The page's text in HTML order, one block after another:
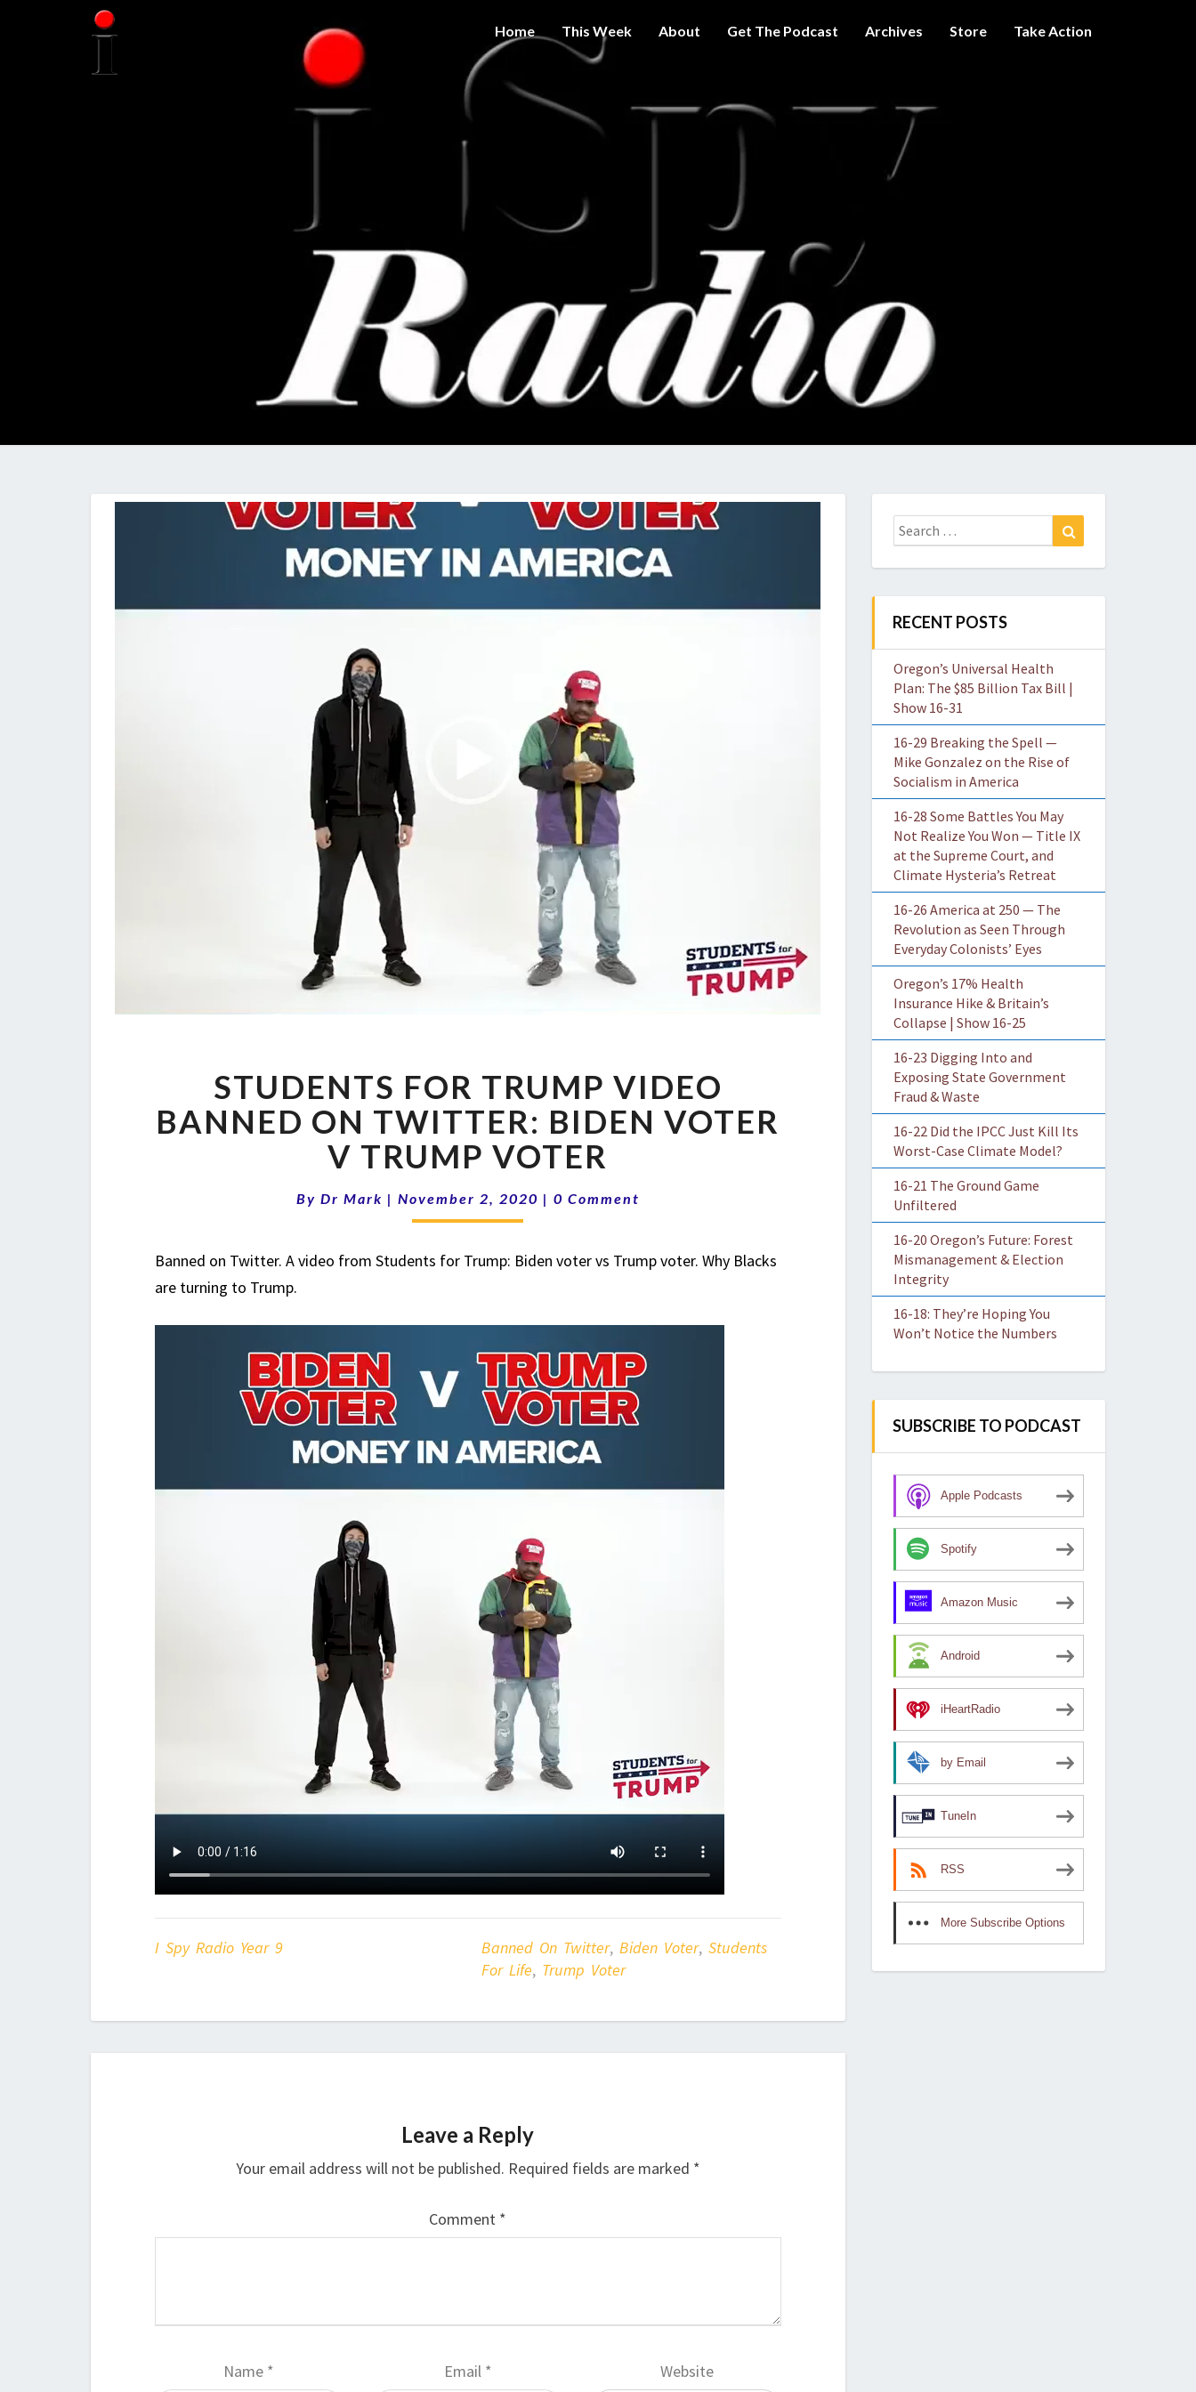
Home This Week About Get The Podcast Archives Store Take Action
THE I
SPY
RADIO
SHOW
Get A Little
Intelligence
On Big
Government
FOR
TRUMP
VIDEO
BANNED
ON
TWITTER:
BIDEN
V
STUDENTS FOR TRUMP VIDEO
BANNED ON TWITTER: BIDEN VOTER
V TRUMP VOTER
By Dr Mark | November 2, 2020 | Comments
0 Comment
Banned on Twitter. A video from Students for Trump: Biden voter vs Trump voter. Why Blacks
are turning to Trump.
I Spy Radio Year 9 Banned On Twitter, Biden Voter, Students
For Life, Trump Voter
Leave a Reply
Your email address will not be published. Required fields are marked *
Comment *
Name * Email * Website
Search
for:
RECENT POSTS
Oregon’s Universal Health
Plan: The $85 Billion Tax Bill |
Show 16-31
16-29 Breaking the Spell —
Mike Gonzalez on the Rise of
Socialism in America
16-28 Some Battles You May
Not Realize You Won — Title IX
at the Supreme Court, and
Climate Hysteria’s Retreat
16-26 America at 250 — The
Revolution as Seen Through
Everyday Colonists’ Eyes
Oregon’s 17% Health
Insurance Hike & Britain’s
Collapse | Show 16-25
16-23 Digging Into and
Exposing State Government
Fraud & Waste
16-22 Did the IPCC Just Kill Its
Worst-Case Climate Model?
16-21 The Ground Game
Unfiltered
16-20 Oregon’s Future: Forest
Mismanagement & Election
Integrity
16-18: They’re Hoping You
Won’t Notice the Numbers
SUBSCRIBE TO PODCAST
Apple Podcasts
Spotify
Amazon Music
Android
iHeartRadio
by Email
TuneIn
RSS
More Subscribe Options